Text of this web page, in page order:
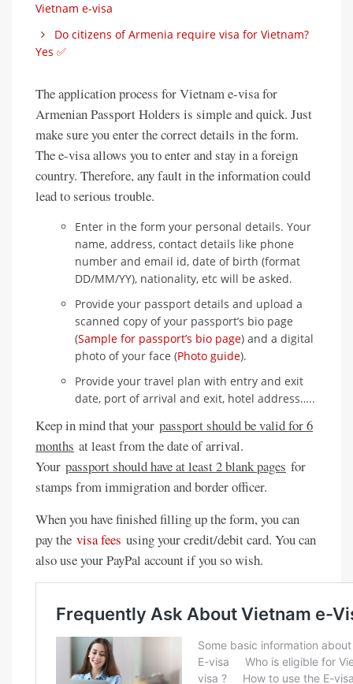
Vietnam e-visa
Do citizens of Armenia require visa for Vietnam?
Yes ✅
The application process for Vietnam e-visa for
Armenian Passport Holders is simple and quick. Just
make sure you enter the correct details in the form.
The e-visa allows you to enter and stay in a foreign
country. Therefore, any fault in the information could
lead to serious trouble.
Enter in the form your personal details. Your
name, address, contact details like phone
number and email id, date of birth (format
DD/MM/YY), nationality, etc will be asked.
Provide your passport details and upload a
scanned copy of your passport’s bio page
(Sample for passport’s bio page) and a digital
photo of your face (Photo guide).
Provide your travel plan with entry and exit
date, port of arrival and exit, hotel address…..
Keep in mind that your passport should be valid for 6
months at least from the date of arrival.
Your passport should have at least 2 blank pages for
stamps from immigration and border officer.
When you have finished filling up the form, you can
pay the visa fees using your credit/debit card. You can
also use your PayPal account if you so wish.